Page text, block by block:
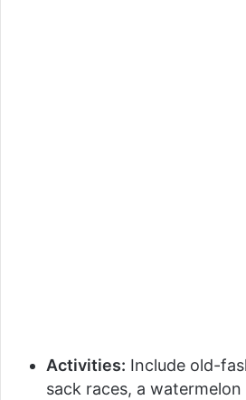
Activities: Include old-
sack races, a